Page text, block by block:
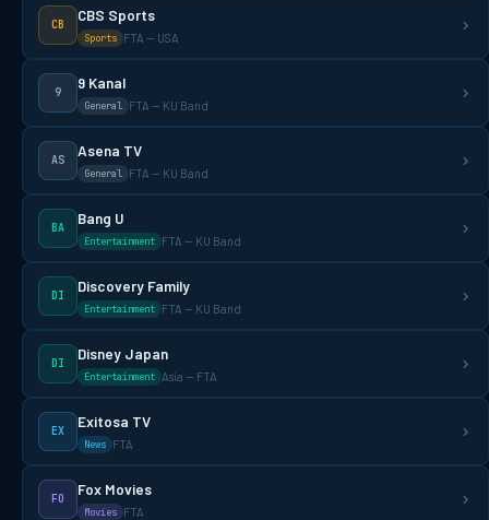
CB
CBS Sports
Sports FTA — USA
9
9 Kanal
General FTA — KU Band
AS
Asena TV
General FTA — KU Band
BA
Bang U
Entertainment FTA — KU Band
DI
Discovery Family
Entertainment FTA — KU Band
DI
Disney Japan
Entertainment Asia — FTA
EX
Exitosa TV
News FTA
FO
Fox Movies
Movies FTA